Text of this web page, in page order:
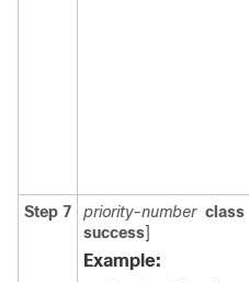
Step 7 priority-number class
success]
Example: